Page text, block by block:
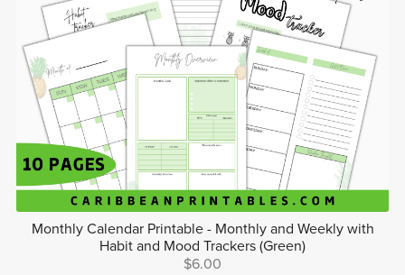
Monthly Calendar Printable - Monthly and Weekly with
Habit and Mood Trackers (Green)
$6.00